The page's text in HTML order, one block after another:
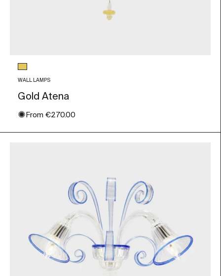
Glass color
Gold Leaf
WALL LAMPS
Gold Atena
✺ Sale price
From €270.00